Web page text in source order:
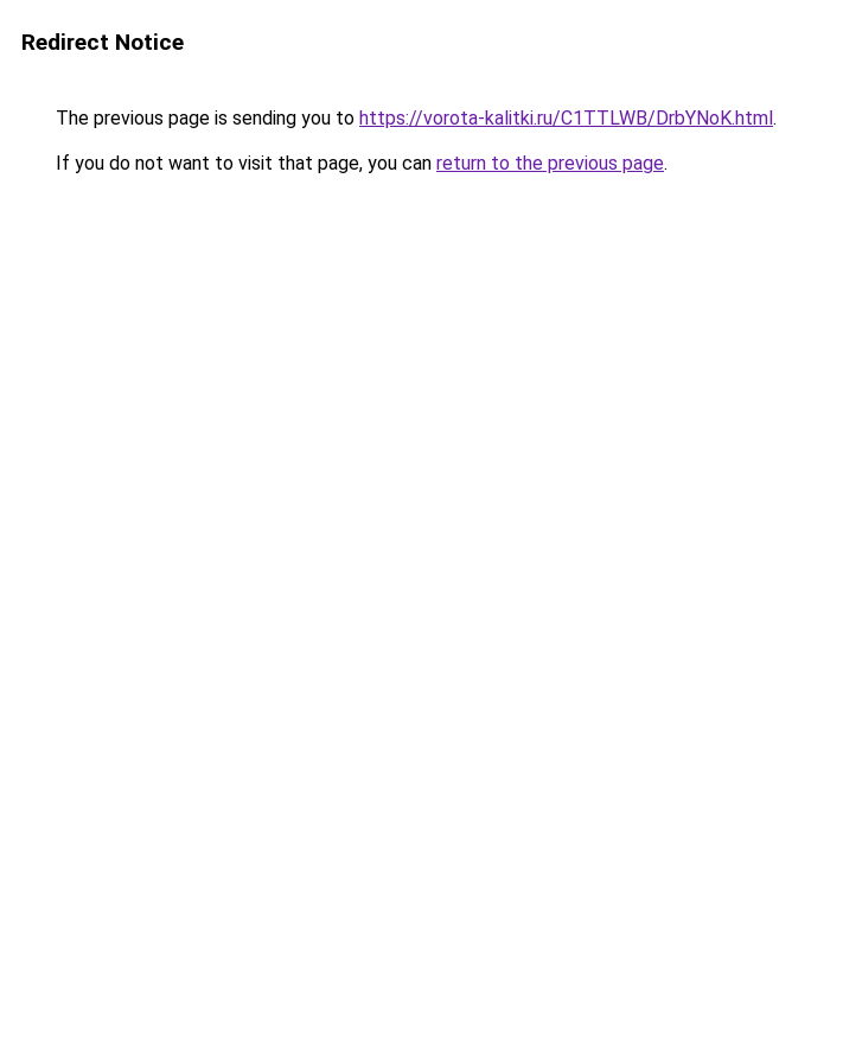
Redirect Notice
The previous page is sending you to https://vorota-kalitki.ru/C1TTLWB/DrbYNoK.html.
If you do not want to visit that page, you can return to the previous page.